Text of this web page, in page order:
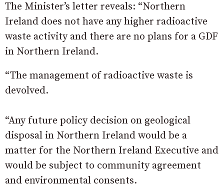
The Minister’s letter reveals: “Northern
Ireland does not have any higher radioactive
waste activity and there are no plans for a GDF
in Northern Ireland.
“The management of radioactive waste is
devolved.
“Any future policy decision on geological
disposal in Northern Ireland would be a
matter for the Northern Ireland Executive and
would be subject to community agreement
and environmental consents.